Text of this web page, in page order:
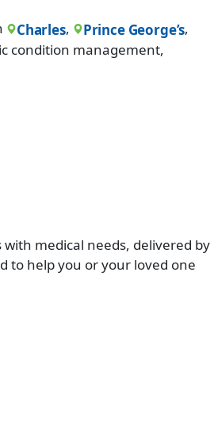
Charles, Prince George’s,
condition management,
medical needs, delivered by
to help you or your loved one